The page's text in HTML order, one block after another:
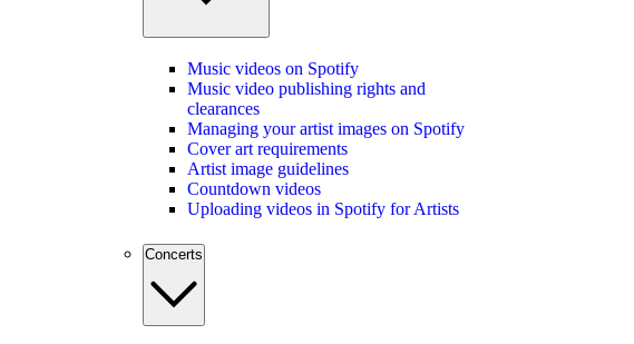
Music videos on Spotify
Music video publishing rights and
clearances
Managing your artist images on Spotify
Cover art requirements
Artist image guidelines
Countdown videos
Uploading videos in Spotify for Artists
Concerts